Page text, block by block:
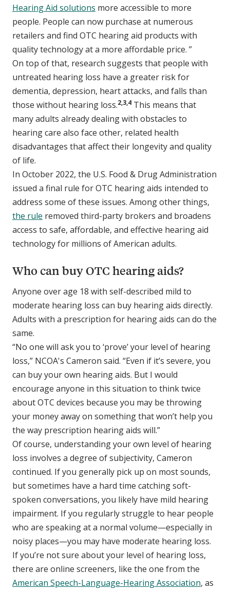
Hearing Aid solutions more accessible to more
people. People can now purchase at numerous
retailers and find OTC hearing aid products with
quality technology at a more affordable price. ”
On top of that, research suggests that people with
untreated hearing loss have a greater risk for
dementia, depression, heart attacks, and falls than
those without hearing loss.2,3,4 This means that
many adults already dealing with obstacles to
hearing care also face other, related health
disadvantages that affect their longevity and quality
of life.
In October 2022, the U.S. Food & Drug Administration
issued a final rule for OTC hearing aids intended to
address some of these issues. Among other things,
the rule removed third-party brokers and broadens
access to safe, affordable, and effective hearing aid
technology for millions of American adults.
Who can buy OTC hearing aids?
Anyone over age 18 with self-described mild to
moderate hearing loss can buy hearing aids directly.
Adults with a prescription for hearing aids can do the
same.
“No one will ask you to ‘prove’ your level of hearing
loss,” NCOA's Cameron said. “Even if it’s severe, you
can buy your own hearing aids. But I would
encourage anyone in this situation to think twice
about OTC devices because you may be throwing
your money away on something that won’t help you
the way prescription hearing aids will.”
Of course, understanding your own level of hearing
loss involves a degree of subjectivity, Cameron
continued. If you generally pick up on most sounds,
but sometimes have a hard time catching soft-
spoken conversations, you likely have mild hearing
impairment. If you regularly struggle to hear people
who are speaking at a normal volume—especially in
noisy places—you may have moderate hearing loss.
If you’re not sure about your level of hearing loss,
there are online screeners, like the one from the
American Speech-Language-Hearing Association, as